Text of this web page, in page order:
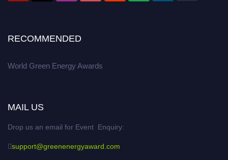
RECOMMENDED
World Green Energy Awards
MAIL US
Drop us an email for Event Enquiry:
support@greenenergyaward.com